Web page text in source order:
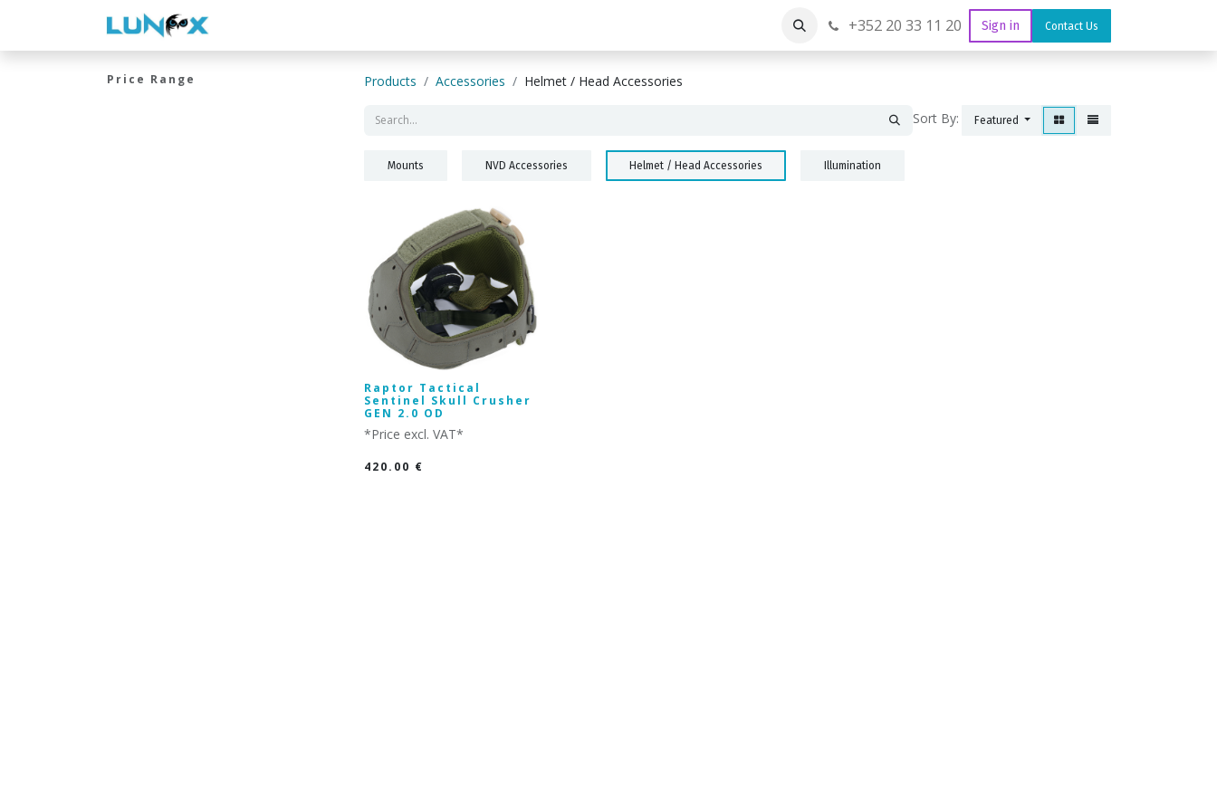
+352 20 33 11 20 Sign in Contact Us
Price Range Products Accessories Helmet / Head Accessories
Sort By: Featured
Mounts NVD Accessories Helmet / Head Accessories Illumination
Raptor Tactical
Sentinel Skull Crusher
GEN 2.0 OD
*Price excl. VAT*
420.00 €